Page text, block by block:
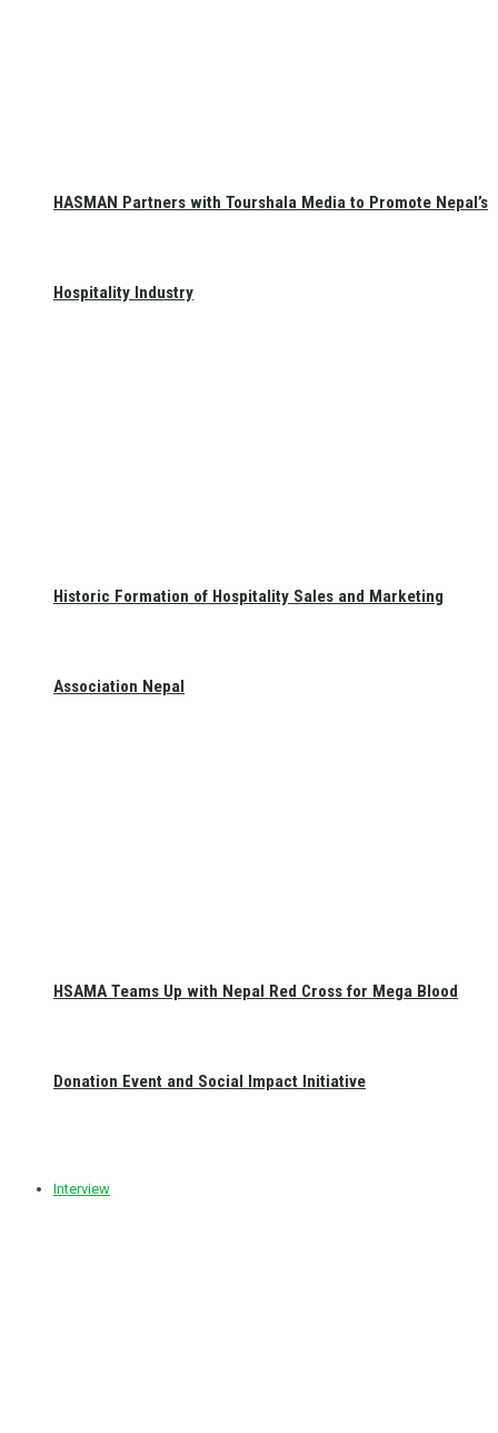
HASMAN Partners with Tourshala Media to Promote Nepal’s
Hospitality Industry
Historic Formation of Hospitality Sales and Marketing
Association Nepal
HSAMA Teams Up with Nepal Red Cross for Mega Blood
Donation Event and Social Impact Initiative
Interview